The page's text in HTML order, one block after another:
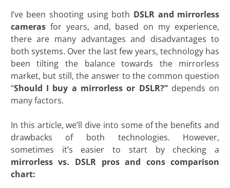
I’ve been shooting using both DSLR and mirrorless
cameras for years, and, based on my experience,
there are many advantages and disadvantages to
both systems. Over the last few years, technology has
been tilting the balance towards the mirrorless
market, but still, the answer to the common question
“Should I buy a mirrorless or DSLR?”depends on
many factors.
In this article, we’ll dive into some of the benefits and
drawbacks of both technologies. However,
sometimes it’s easier to start by checking a
mirrorless vs. DSLR pros and cons comparison
chart: